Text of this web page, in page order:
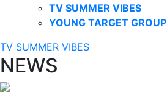
TV SUMMER VIBES
YOUNG TARGET GROUP
TV SUMMER VIBES
NEWS